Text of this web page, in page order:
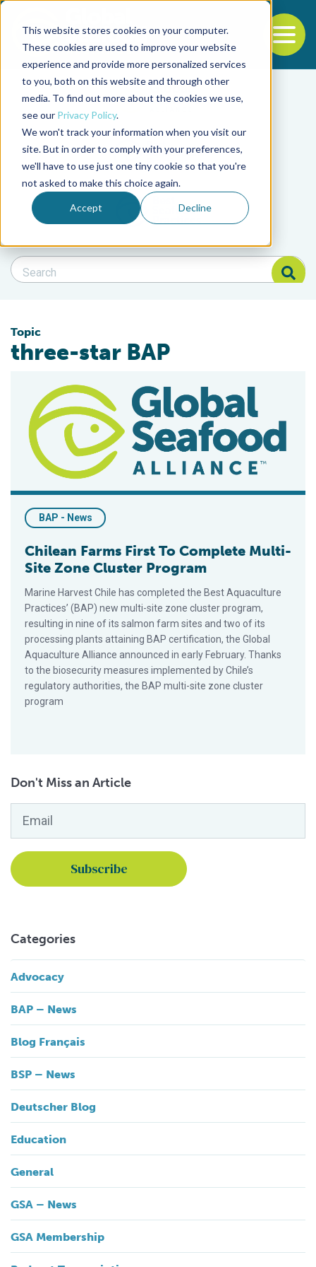
This website stores cookies on your computer.
These cookies are used to improve your website
experience and provide more personalized services
to you, both on this website and through other
media. To find out more about the cookies we use,
see our Privacy Policy.
We won't track your information when you visit our
site. But in order to comply with your preferences,
we'll have to use just one tiny cookie so that you're
not asked to make this choice again.
Accept Decline
Back to the start of the nav
Jump to the end of the navigation
Filter posts by
Filter posts by
Filter posts by BSP
Search Blog
Search Blog
Topic
three-star BAP
BAP - News
Chilean Farms First To Complete Multi-
Site Zone Cluster Program
Marine Harvest Chile has completed the Best Aquaculture
Practices’ (BAP) new multi-site zone cluster program,
resulting in nine of its salmon farm sites and two of its
processing plants attaining BAP certification, the Global
Aquaculture Alliance announced in early February. Thanks
to the biosecurity measures implemented by Chile’s
regulatory authorities, the BAP multi-site zone cluster
program
Don't Miss an Article
Categories
Advocacy
BAP – News
Blog Français
BSP – News
Deutscher Blog
Education
General
GSA – News
GSA Membership